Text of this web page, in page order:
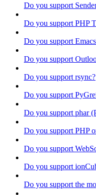
Do you support
Do you support PHP
Do you support
Do you support
Do you support rsync?
Do you support
Do you support phar
Do you support PHP
Do you support
Do you support
Do you support the